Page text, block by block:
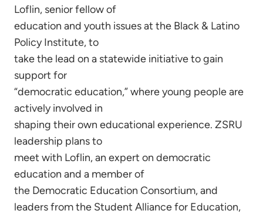
Loflin, senior fellow of
education and youth issues at the Black & Latino
Policy Institute, to
take the lead on a statewide initiative to gain
support for
“democratic education,” where young people are
actively involved in
shaping their own educational experience. ZSRU
leadership plans to
meet with Loflin, an expert on democratic
education and a member of
the Democratic Education Consortium, and
leaders from the Student Alliance for Education,